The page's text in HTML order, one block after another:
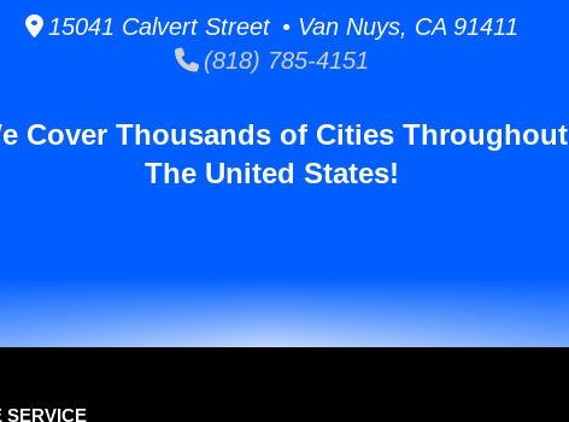
15041 Calvert Street • Van Nuys, CA 91411
(818) 785-4151
Cover Thousands of Cities Throughout
The United States!
SERVICE